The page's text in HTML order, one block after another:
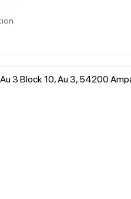
3 Block 10, Au 3, 54200